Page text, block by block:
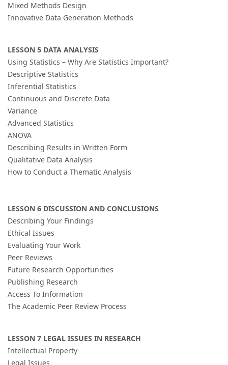
Mixed Methods Design
Innovative Data Generation Methods
LESSON 5 DATA ANALYSIS
Using Statistics – Why Are Statistics Important?
Descriptive Statistics
Inferential Statistics
Continuous and Discrete Data
Variance
Advanced Statistics
ANOVA
Describing Results in Written Form
Qualitative Data Analysis
How to Conduct a Thematic Analysis
LESSON 6 DISCUSSION AND CONCLUSIONS
Describing Your Findings
Ethical Issues
Evaluating Your Work
Peer Reviews
Future Research Opportunities
Publishing Research
Access To Information
The Academic Peer Review Process
LESSON 7 LEGAL ISSUES IN RESEARCH
Intellectual Property
Legal Issues